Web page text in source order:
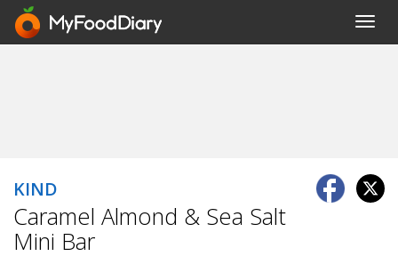
KIND
Caramel Almond & Sea Salt
Mini Bar